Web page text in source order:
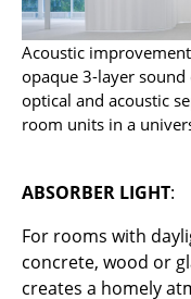
Enter a search term
Acoustic
opaque 3-layer
optical and acoustic
room units in a
ABSORBER LIGHT:
For rooms with
concrete, wood or
creates a homely